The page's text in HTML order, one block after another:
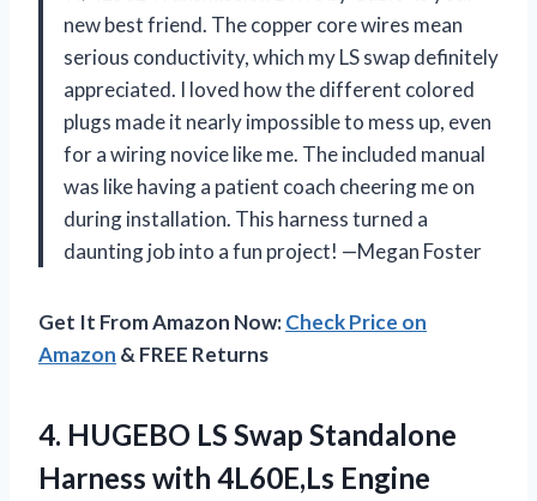
new best friend. The copper core wires mean
serious conductivity, which my LS swap definitely
appreciated. I loved how the different colored
plugs made it nearly impossible to mess up, even
for a wiring novice like me. The included manual
was like having a patient coach cheering me on
during installation. This harness turned a
daunting job into a fun project! —Megan Foster
Get It From Amazon Now:Check Price on
Amazon & FREE Returns
4. HUGEBO LS Swap Standalone
Harness with 4L60E,Ls Engine